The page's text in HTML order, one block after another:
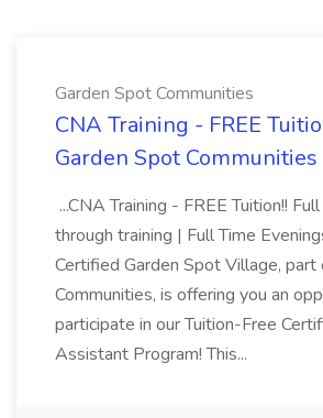
Garden Spot Communities
CNA Training - FREE
Garden Spot Communities
...CNA Training - FREE Tuition!!
through training | Full Time
Certified Garden Spot Village, part
Communities, is offering you an
participate in our Tuition-Free
Assistant Program! This...